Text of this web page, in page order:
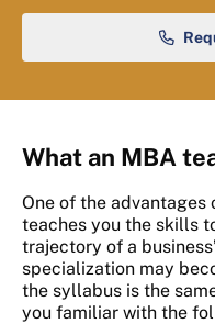
What an MBA
One of the
teaches you the skills
trajectory of a
specialization may
the syllabus is the
you familiar with the